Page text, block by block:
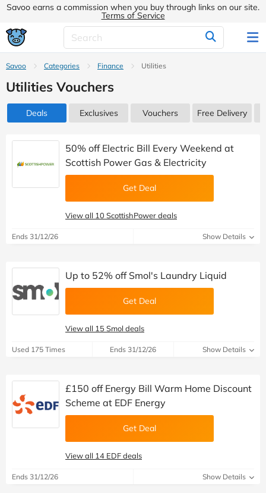
Savoo earns a commission when you buy through links on our site.
Terms of Service
Savoo Categories Finance Utilities
Utilities Vouchers
Deals Exclusives Vouchers Free Delivery
50% off Electric Bill Every Weekend at
Scottish Power Gas & Electricity
Get Deal
View all 10 ScottishPower deals
Ends 31/12/26 Show Details
Up to 52% off Smol's Laundry Liquid
Get Deal
View all 15 Smol deals
Used 175 Times Ends 31/12/26 Show Details
£150 off Energy Bill Warm Home Discount
Scheme at EDF Energy
Get Deal
View all 14 EDF deals
Ends 31/12/26 Show Details